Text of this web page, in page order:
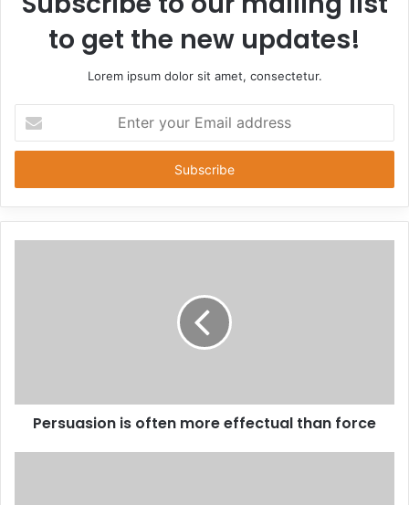
to get the new updates!
Lorem ipsum dolor sit amet, consectetur.
your
Email
Persuasion is often more effectual than force